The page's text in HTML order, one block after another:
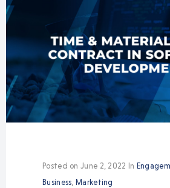
Posted on June 2, 2022 In
Business, Marketing